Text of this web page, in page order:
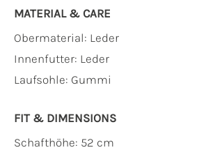
MATERIAL & CARE
Obermaterial: Leder
Innenfutter: Leder
Laufsohle: Gummi
FIT & DIMENSIONS
Schafthöhe: 52 cm